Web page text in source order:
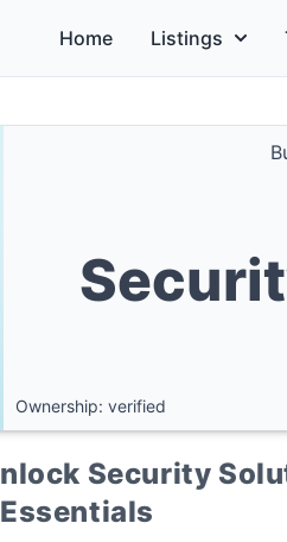
Home Listings
Ownership: verified
Security